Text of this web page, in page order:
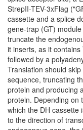
StrepII-TEV-3xFlag
cassette and a splice
gene-trap (GT)
truncate the
it inserts, as it contains
followed by a
Translation should
sequence, truncating
protein and producing
protein. Depending on
which the DH cassette
to the direction of